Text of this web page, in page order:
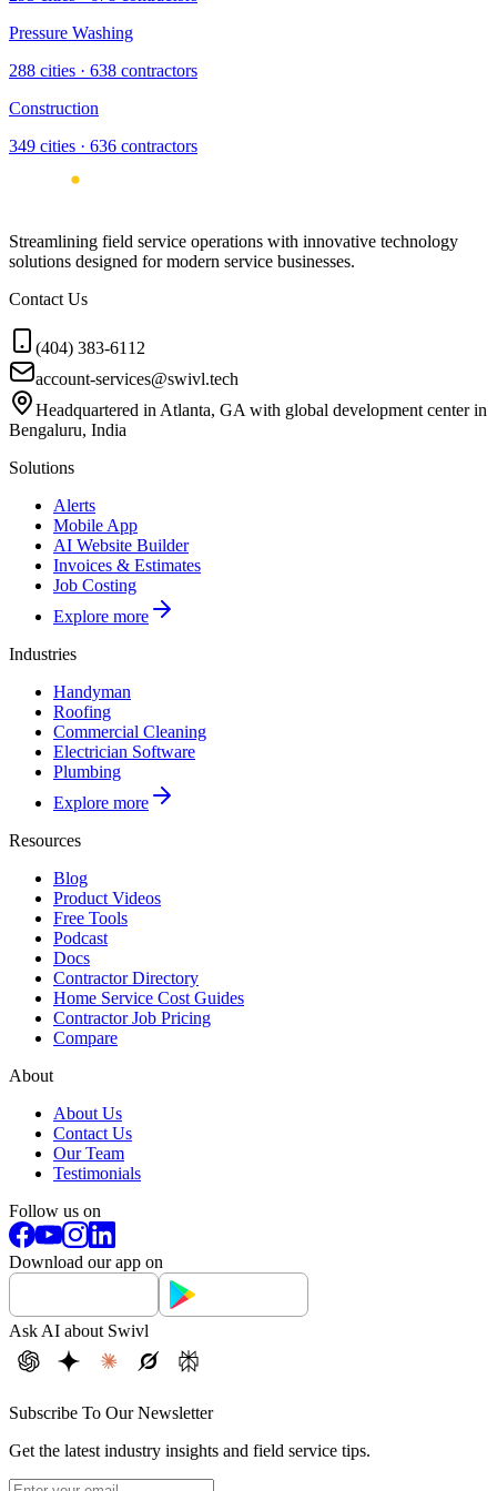
Pressure Washing
288 cities · 638 contractors
Construction
349 cities · 636 contractors
Streamlining field service operations with innovative technology
solutions designed for modern service businesses.
Contact Us
(404) 383-6112
account-services@swivl.tech
Headquartered in Atlanta, GA with global development center in
Bengaluru, India
Solutions
Alerts
Mobile App
AI Website Builder
Invoices & Estimates
Job Costing
Explore more
Industries
Handyman
Roofing
Commercial Cleaning
Electrician Software
Plumbing
Explore more
Resources
Blog
Product Videos
Free Tools
Podcast
Docs
Contractor Directory
Home Service Cost Guides
Contractor Job Pricing
Compare
About
About Us
Contact Us
Our Team
Testimonials
Follow us on
Download our app on
Ask AI about Swivl
Subscribe To Our Newsletter
Get the latest industry insights and field service tips.